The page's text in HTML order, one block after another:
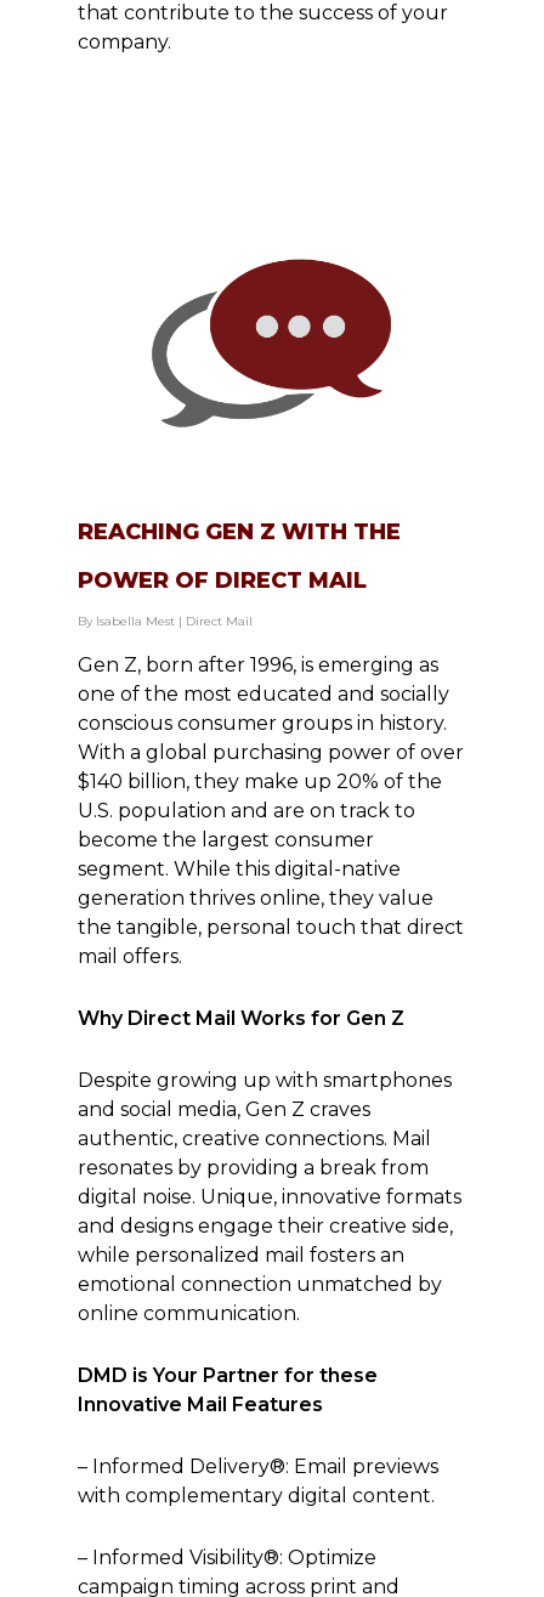
that contribute to the success of your
company.
REACHING GEN Z WITH THE
POWER OF DIRECT MAIL
By Isabella Mest | Direct Mail
Gen Z, born after 1996, is emerging as
one of the most educated and socially
conscious consumer groups in history.
With a global purchasing power of over
$140 billion, they make up 20% of the
U.S. population and are on track to
become the largest consumer
segment. While this digital-native
generation thrives online, they value
the tangible, personal touch that direct
mail offers.
Why Direct Mail Works for Gen Z
Despite growing up with smartphones
and social media, Gen Z craves
authentic, creative connections. Mail
resonates by providing a break from
digital noise. Unique, innovative formats
and designs engage their creative side,
while personalized mail fosters an
emotional connection unmatched by
online communication.
DMD is Your Partner for these
Innovative Mail Features
– Informed Delivery®: Email previews
with complementary digital content.
– Informed Visibility®: Optimize
campaign timing across print and